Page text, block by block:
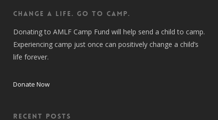
CHANGE A LIFE. GO TO CAMP.
Donating to AMLF Camp Fund will help send a child to camp.
Experiencing camp just once can positively change a child’s
life forever.
Donate Now
Recent Posts